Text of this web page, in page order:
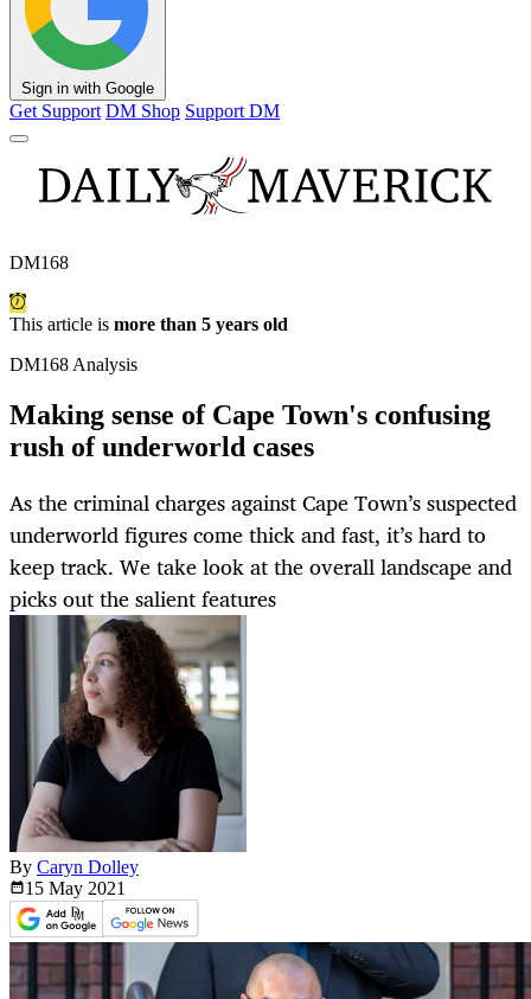
Sign in with Google
Get Support DM Shop Support DM
DM168
This article is more than 5 years old
DM168 Analysis
Making sense of Cape Town's confusing
rush of underworld cases
As the criminal charges against Cape Town’s suspected
underworld figures come thick and fast, it’s hard to
keep track. We take look at the overall landscape and
picks out the salient features
By Caryn Dolley
15 May 2021